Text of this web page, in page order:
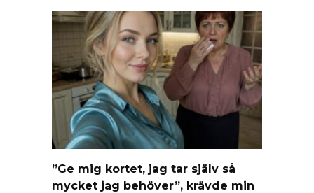
”Ge mig kortet, jag tar själv så
mycket jag behöver”, krävde min